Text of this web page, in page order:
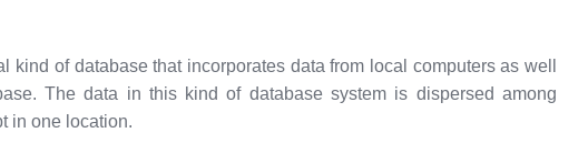
kind of database that incorporates data from local computers as well
The data in this kind of database system is dispersed among
in one location.